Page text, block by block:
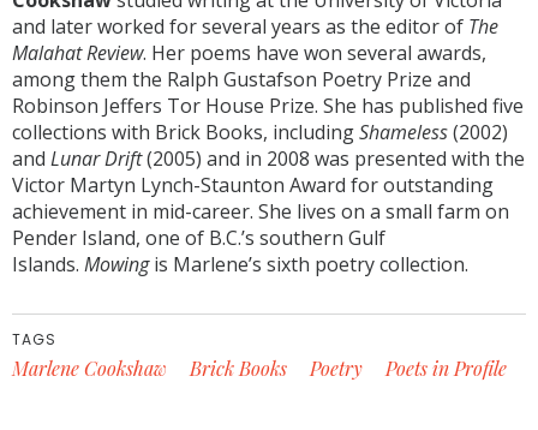
and later worked for several years as the editor of The
Malahat Review. Her poems have won several awards,
among them the Ralph Gustafson Poetry Prize and
Robinson Jeffers Tor House Prize. She has published five
collections with Brick Books, includingShameless(2002)
and Lunar Drift(2005) and in 2008 was presented with the
Victor Martyn Lynch-Staunton Award for outstanding
achievement in mid-career. She lives on a small farm on
Pender Island, one of B.C.’s southern Gulf
Islands. Mowingis Marlene’s sixth poetry collection.
TAGS
Marlene Cookshaw Brick Books Poetry Poets in Profile